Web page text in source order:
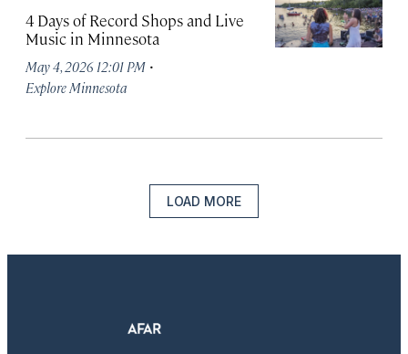
4 Days of Record Shops and Live
Music in Minnesota
May 4, 2026 12:01 PM ·
Explore Minnesota
LOAD MORE